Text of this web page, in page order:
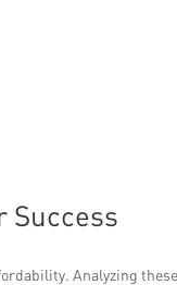
Success
Analyzing